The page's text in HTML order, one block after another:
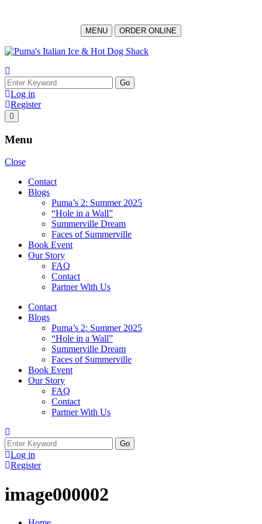
MENU ORDER ONLINE
Log in
Register
Menu
Close
Contact
Blogs
Puma’s 2: Summer 2025
“Hole in a Wall”
Summerville Dream
Faces of Summerville
Book Event
Our Story
FAQ
Contact
Partner With Us
Contact
Blogs
Puma’s 2: Summer 2025
“Hole in a Wall”
Summerville Dream
Faces of Summerville
Book Event
Our Story
FAQ
Contact
Partner With Us
Log in
Register
image000002